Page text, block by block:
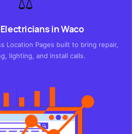
Electricians in Waco
Location Pages built to bring repair,
lighting, and install calls.